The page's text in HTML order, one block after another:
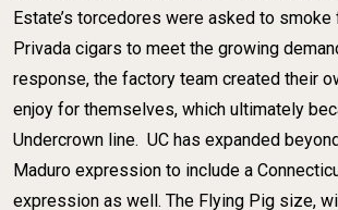
Estate’s torcedores were asked to
Privada cigars to meet the growing
response, the factory team created their
enjoy for themselves, which ultimately
Undercrown line. ​ UC has expanded
Maduro expression to include a
expression as well. The Flying Pig size,